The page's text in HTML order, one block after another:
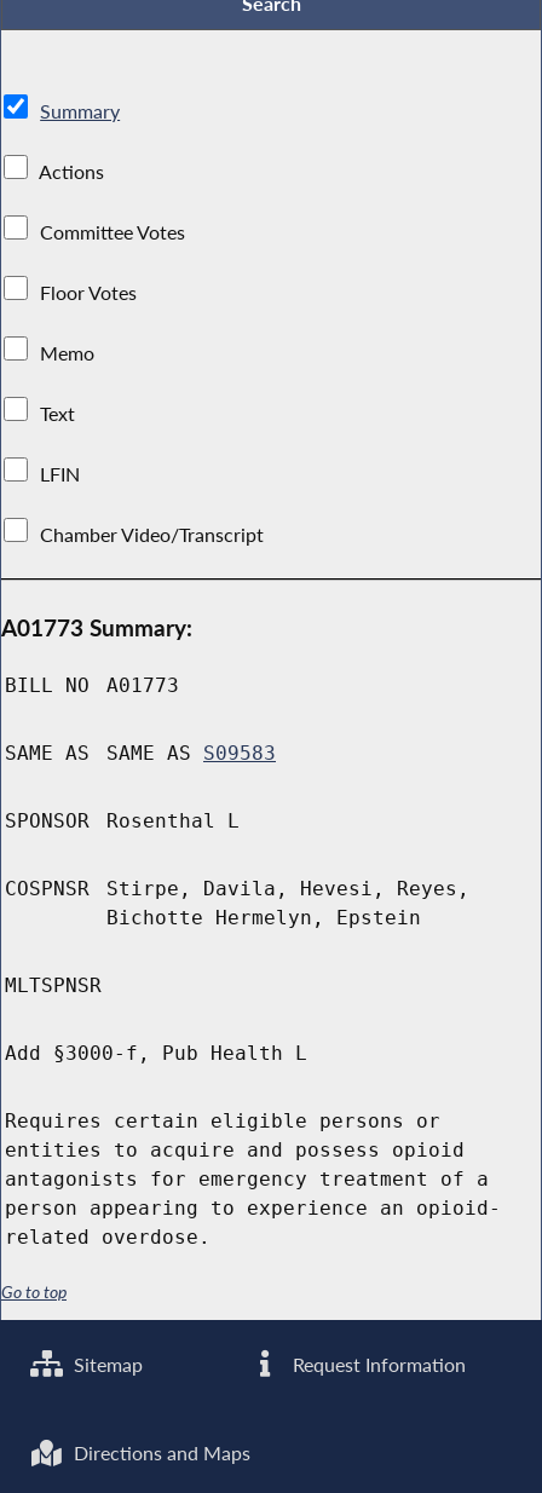
Summary
Actions
Committee Votes
Floor Votes
Memo
Text
LFIN
Chamber Video/Transcript
A01773 Summary:
BILL NO A01773
SAME AS SAME AS S09583
SPONSOR Rosenthal L
COSPNSR
Stirpe, Davila, Hevesi, Reyes,
Bichotte Hermelyn, Epstein
MLTSPNSR
Add §3000-f, Pub Health L
Requires certain eligible persons or
entities to acquire and possess opioid
antagonists for emergency treatment of a
person appearing to experience an opioid-
related overdose.
Go to top
Sitemap Request Information
Directions and Maps